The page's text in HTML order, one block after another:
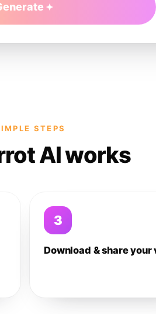
STEPS
AI works
3
Download & share your